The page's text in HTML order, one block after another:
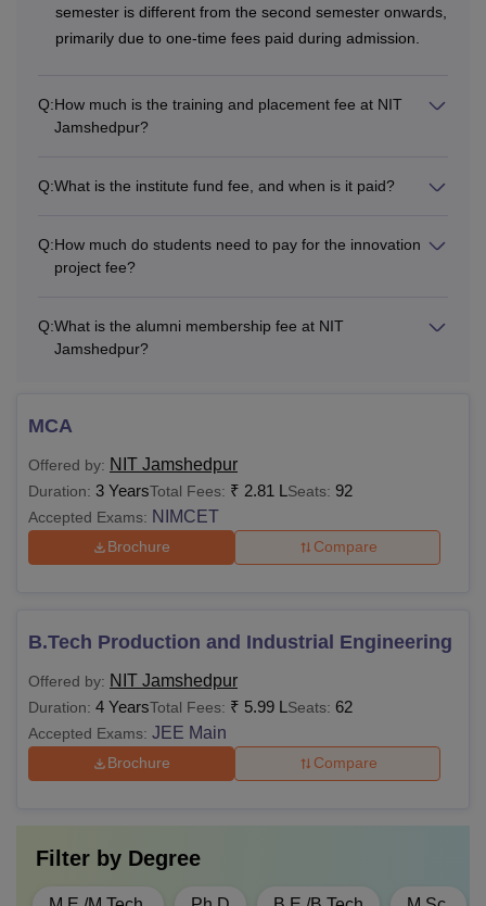
Tuition Fees Rs 62,500 Rs 62,500
Institute Fees
Bus Transport
Library
Internet
Students
Wellness and
Welfare
Technical
Activities
Rs 2,000
Rs 12,000 Rs 12,000
semester is different from the second semester onwards,
primarily due to one-time fees paid during admission.
Q:How much is the training and placement fee at NIT
Jamshedpur?
Q:What is the institute fund fee, and when is it paid?
Q:How much do students need to pay for the innovation
project fee?
Q:What is the alumni membership fee at NIT
Jamshedpur?
MCA
Offered by: NIT Jamshedpur
Duration: 3 YearsTotal Fees: ₹ 2.81 L Seats: 92
Accepted Exams: NIMCET
Brochure Compare
B.Tech Production and Industrial Engineering
Offered by: NIT Jamshedpur
Duration: 4 YearsTotal Fees: ₹ 5.99 L Seats: 62
Accepted Exams: JEE Main
Brochure Compare
Filter by Degree